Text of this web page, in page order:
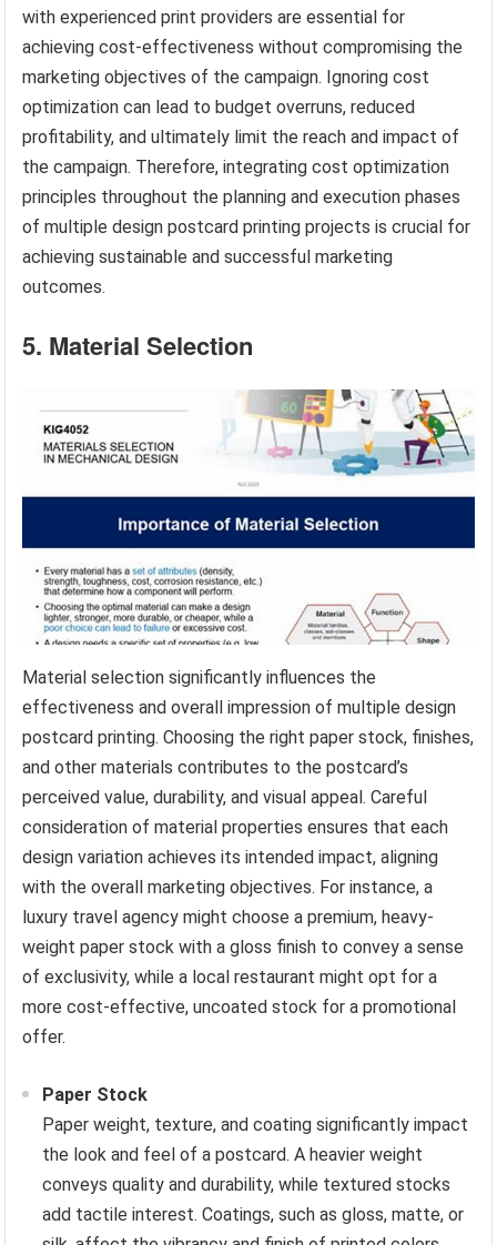
with experienced print providers are essential for
achieving cost-effectiveness without compromising the
marketing objectives of the campaign. Ignoring cost
optimization can lead to budget overruns, reduced
profitability, and ultimately limit the reach and impact of
the campaign. Therefore, integrating cost optimization
principles throughout the planning and execution phases
of multiple design postcard printing projects is crucial for
achieving sustainable and successful marketing
outcomes.
5. Material Selection
Material selection significantly influences the
effectiveness and overall impression of multiple design
postcard printing. Choosing the right paper stock, finishes,
and other materials contributes to the postcard’s
perceived value, durability, and visual appeal. Careful
consideration of material properties ensures that each
design variation achieves its intended impact, aligning
with the overall marketing objectives. For instance, a
luxury travel agency might choose a premium, heavy-
weight paper stock with a gloss finish to convey a sense
of exclusivity, while a local restaurant might opt for a
more cost-effective, uncoated stock for a promotional
offer.
Paper Stock
Paper weight, texture, and coating significantly impact
the look and feel of a postcard. A heavier weight
conveys quality and durability, while textured stocks
add tactile interest. Coatings, such as gloss, matte, or